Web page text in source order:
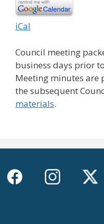
iCal
Council meeting
business days prior
Meeting minutes are
the subsequent
materials.